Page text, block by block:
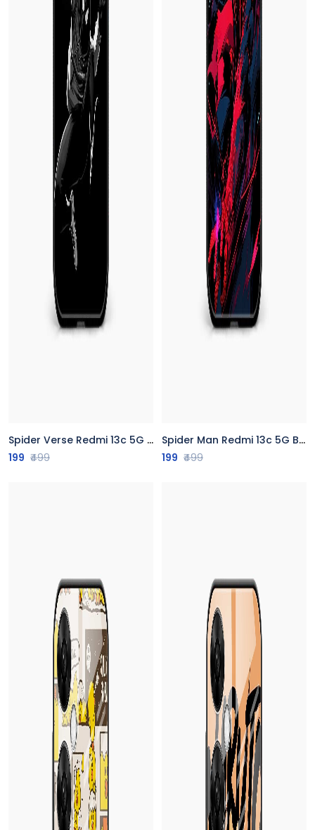
Spider Verse Redmi 13c 5G Back Cover
199 ₹499
Spider Man Redmi 13c 5G Back Cover
199 ₹499